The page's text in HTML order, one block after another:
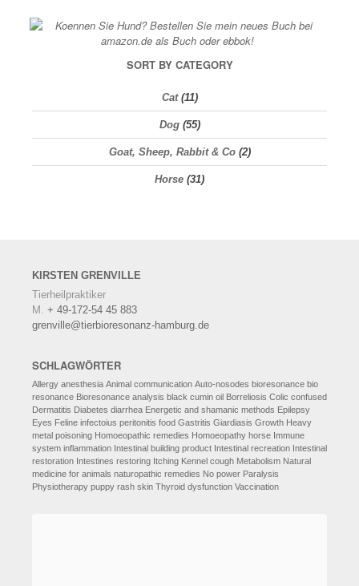
SORT BY CATEGORY
Cat(11)
Dog(55)
Goat, Sheep, Rabbit & Co(2)
Horse (31)
KIRSTEN GRENVILLE
Tierheilpraktiker
M. + 49-172-54 45 883
grenville@tierbioresonanz-hamburg.de
SCHLAGWÖRTER
Allergy anesthesia Animal communication Auto-nosodes bioresonance bio
resonance Bioresonance analysis black cumin oil Borreliosis Colic confused
Dermatitis Diabetes diarrhea Energetic and shamanic methods Epilepsy
Eyes Feline infectoius peritonitis food Gastritis Giardiasis Growth Heavy
metal poisoning Homoeopathic remedies Homoeopathy horse Immune
system inflammation Intestinal building product Intestinal recreation Intestinal
restoration Intestines restoring Itching Kennel cough Metabolism Natural
medicine for animals naturopathic remedies No power Paralysis
Physiotherapy puppy rash skin Thyroid dysfunction Vaccination